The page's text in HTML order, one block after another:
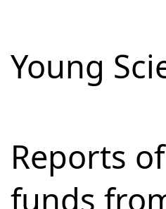
Young
Reports
funds